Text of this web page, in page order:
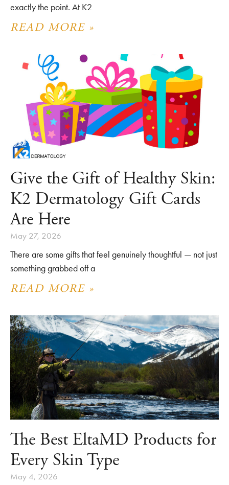
exactly the point. At K2
READ MORE »
Give the Gift of Healthy Skin:
K2 Dermatology Gift Cards
Are Here
May 27, 2026
There are some gifts that feel genuinely thoughtful — not just
something grabbed off a
READ MORE »
The Best EltaMD Products for
Every Skin Type
May 4, 2026